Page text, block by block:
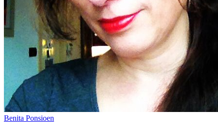
Benita Ponsioen